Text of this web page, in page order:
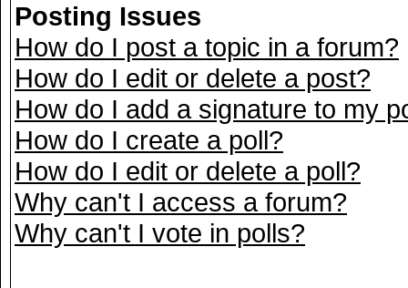
Posting Issues
How do I post a topic in a forum?
How do I edit or delete a post?
How do I add a signature to my
How do I create a poll?
How do I edit or delete a poll?
Why can't I access a forum?
Why can't I vote in polls?